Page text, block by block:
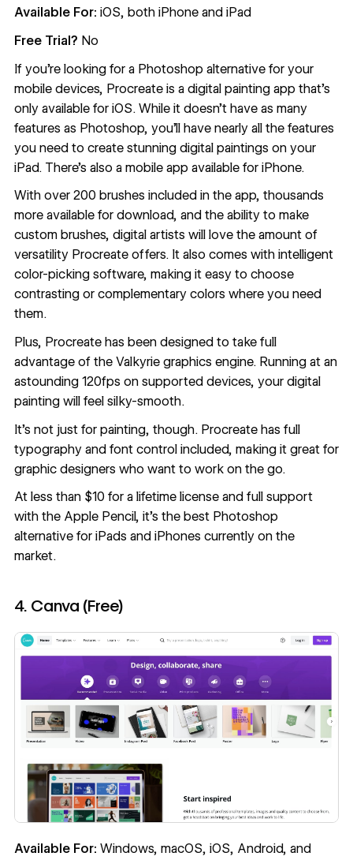
Available For: iOS, both iPhone and iPad
Free Trial? No
If you’re looking for a Photoshop alternative for your
mobile devices, Procreateis a digital painting app that’s
only available for iOS. While it doesn’t have as many
features as Photoshop, you’ll have nearly all the features
you need to create stunning digital paintings on your
iPad. There’s also a mobile app available for iPhone.
With over 200 brushes included in the app, thousands
more available for download, and the ability to make
custom brushes, digital artists will love the amount of
versatility Procreate offers. It also comes with intelligent
color-picking software, making it easy to choose
contrasting or complementary colors where you need
them.
Plus, Procreate has been designed to take full
advantage of the Valkyrie graphics engine. Running at an
astounding 120fps on supported devices, your digital
painting will feel silky-smooth.
It’s not just for painting, though. Procreate has full
typography and font control included, making it great for
graphic designers who want to work on the go.
At less than $10 for a lifetime license and full support
with the Apple Pencil, it’s the best Photoshop
alternative for iPads and iPhones currently on the
market.
4. Canva (Free)
Available For: Windows, macOS, iOS, Android, and